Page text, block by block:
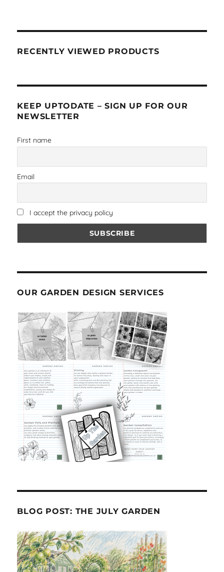
RECENTLY VIEWED PRODUCTS
KEEP UPTODATE – SIGN UP FOR OUR
NEWSLETTER
First name
Email
I accept the privacy policy
OUR GARDEN DESIGN SERVICES
BLOG POST: THE JULY GARDEN